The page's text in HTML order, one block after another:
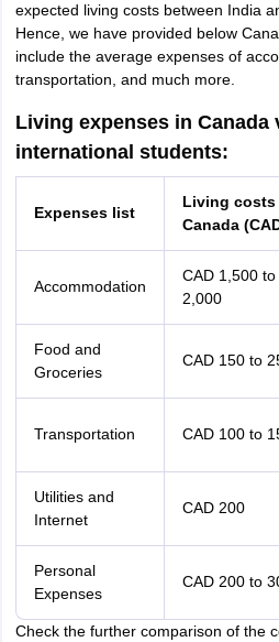
expected living costs between India
Hence, we have provided below
include the average expenses of
transportation, and much more.
Living expenses in Canada
international students:
Expenses list
Living costs
Canada
Accommodation
CAD 1,500 to
2,000
Food and
Groceries
CAD 150 to
Transportation CAD 100 to
Utilities and
Internet
CAD 200
Personal
Expenses
CAD 200 to
Check the further comparison of the